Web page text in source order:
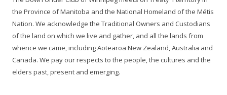
the Province of Manitoba and the National Homeland of the Métis
Nation. We acknowledge the Traditional Owners and Custodians
of the land on which we live and gather, and all the lands from
whence we came, including Aotearoa New Zealand, Australia and
Canada. We pay our respects to the people, the cultures and the
elders past, present and emerging.